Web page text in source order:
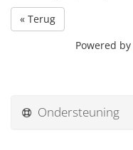
« Terug
Powered by
Ondersteuning